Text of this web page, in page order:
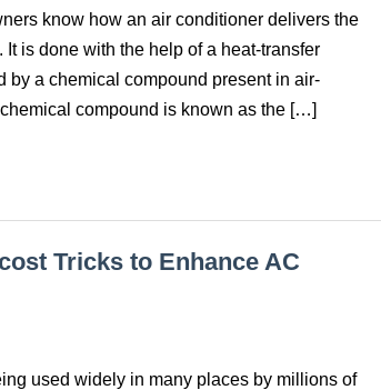
know how an air conditioner delivers the
is done with the help of a heat-transfer
by a chemical compound present in air-
compound is known as the […]
Tricks to Enhance AC
used widely in many places by millions of